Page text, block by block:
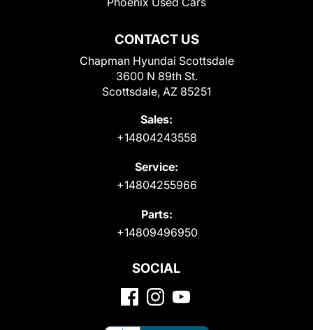
CONTACT US
Chapman Hyundai Scottsdale
3600 N 89th St.
Scottsdale, AZ 85251
Sales:
+14804243558
Service:
+14804255966
Parts:
+14809496950
SOCIAL